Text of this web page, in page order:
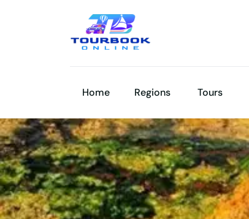
Home Regions Tours